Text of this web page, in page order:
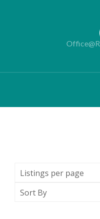
Listings per page
Sort By